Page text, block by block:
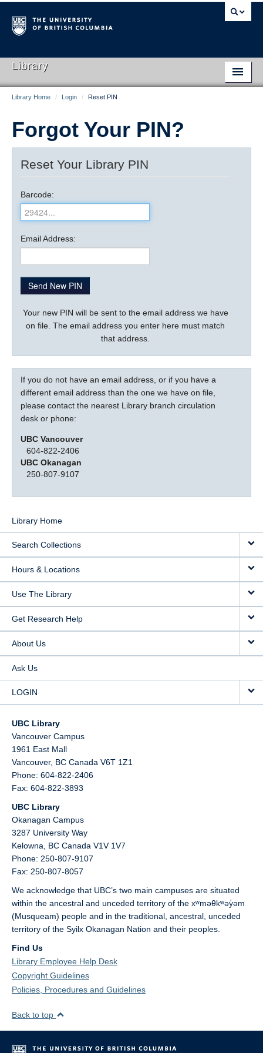
Library
Library Home
Search Collections
Hours & Locations
Get Research Help
About Us
Ask Us
Library Home / Login / Reset PIN
Forgot Your PIN?
Reset Your Library PIN
Barcode:
Email Address:
Your new PIN will be sent to the email address we have
on file. The email address you enter here must match
that address.
If you do not have an email address, or if you have a
different email address than the one we have on file,
please contact the nearest Library branch circulation
desk or phone:
UBC Vancouver
604-822-2406
UBC Okanagan
250-807-9107
Library Home
Search Collections
Hours & Locations
Use The Library
Get Research Help
About Us
Ask Us
LOGIN
UBC Library
Vancouver Campus
1961 East Mall
Vancouver, BC Canada V6T 1Z1
Phone: 604-822-2406
Fax: 604-822-3893
UBC Library
Okanagan Campus
3287 University Way
Kelowna, BC Canada V1V 1V7
Phone: 250-807-9107
Fax: 250-807-8057
We acknowledge that UBC’s two main campuses are situated
within the ancestral and unceded territory of the xʷməθkʷəy̓əm
(Musqueam) people and in the traditional, ancestral, unceded
territory of the Syilx Okanagan Nation and their peoples.
Find Us
Library Employee Help Desk
Copyright Guidelines
Policies, Procedures and Guidelines
Back to top